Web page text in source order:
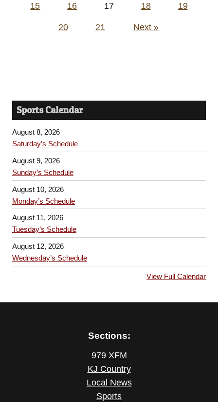
15 16 17 18 19
20 21 Next »
Sports Calendar
August 8, 2026
Saturday’s Schedule
August 9, 2026
Sunday’s Schedule
August 10, 2026
Monday’s Schedule
August 11, 2026
Tuesday’s Schedule
August 12, 2026
Wednesday’s Schedule
View Full Calendar
Sections:
979 XFM
KJ Country
Local News
Sports